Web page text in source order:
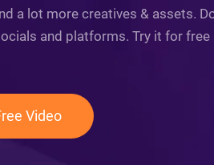
a lot more creatives & assets.
and platforms. Try it for free
Video